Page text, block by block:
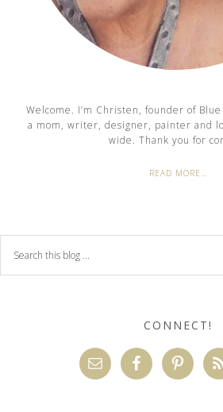
Welcome. I’m Christen, founder of
a mom, writer, designer, painter and
wide. Thank you for
READ MORE…
CONNECT!